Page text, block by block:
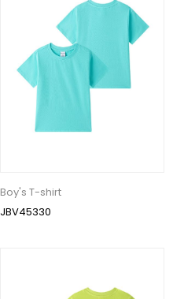
Boy's T-shirt
JBV45330